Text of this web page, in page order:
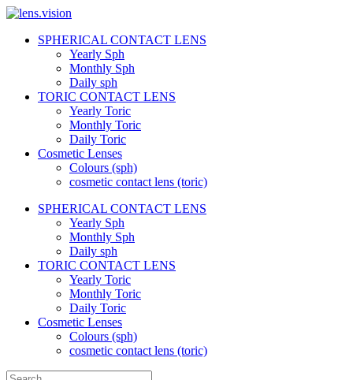
Skip
content
lens.vision
Correct
SPHERICAL CONTACT LENS
Yearly Sph
Monthly Sph
Daily sph
TORIC CONTACT LENS
Yearly Toric
Monthly Toric
Daily Toric
Cosmetic Lenses
Colours (sph)
cosmetic contact lens (toric)
SPHERICAL CONTACT LENS
Yearly Sph
Monthly Sph
Daily sph
TORIC CONTACT LENS
Yearly Toric
Monthly Toric
Daily Toric
Cosmetic Lenses
Colours (sph)
cosmetic contact lens (toric)